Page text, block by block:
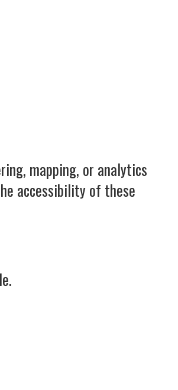
mapping, or analytics
accessibility of these